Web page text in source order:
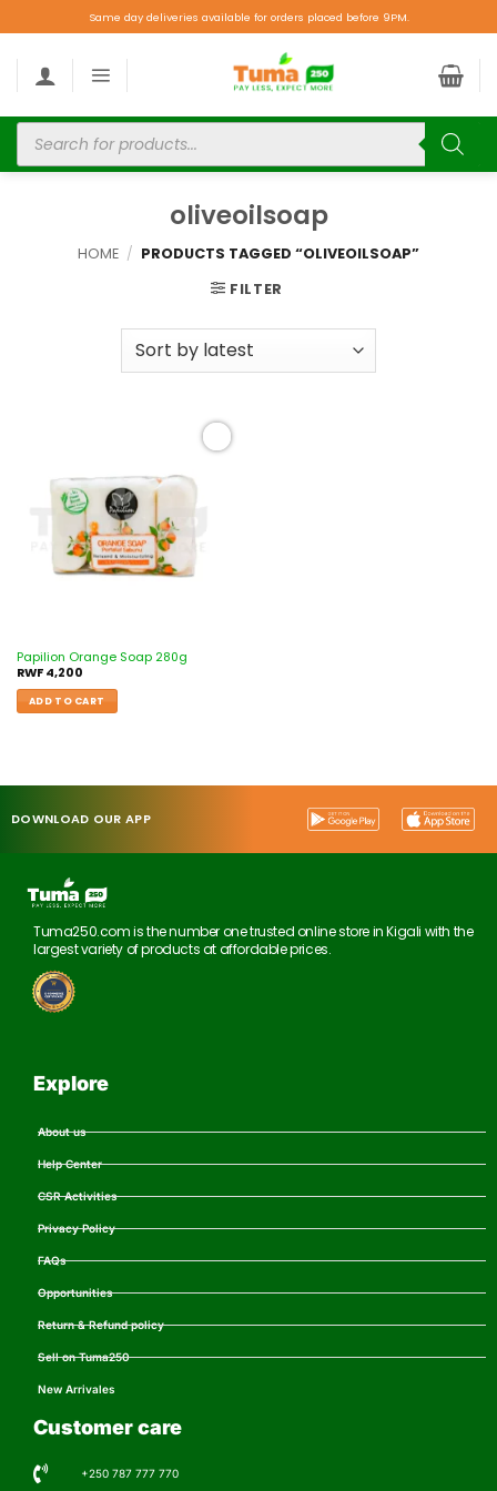
Same day deliveries available for orders placed before 9PM.
oliveoilsoap
HOME / PRODUCTS TAGGED “OLIVEOILSOAP”
FILTER
wishlist
Papilion Orange Soap 280g
RWF4,200
ADD TO CART
DOWNLOAD OUR APP
Tuma250.com is the number one trusted online store in Kigali with the
largest variety of products at affordable prices.
Explore
About us
Help Center
CSR Activities
Privacy Policy
FAQs
Opportunities
Return & Refund policy
Sell on Tuma250
New Arrivales
Customer care
+250 787 777 770